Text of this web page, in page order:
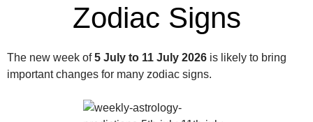
Zodiac Signs
The new week of5 July to 11 July 2026 is likely to bring
important changes for many zodiac signs.